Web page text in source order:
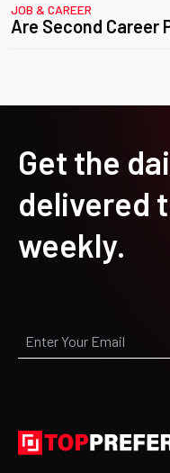
JOB & CAREER
Are Second Career
Get the
delivered
weekly.